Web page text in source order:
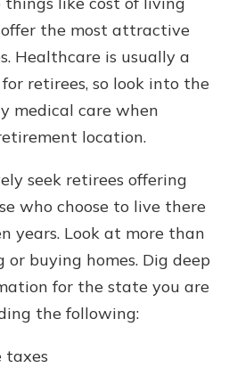
the most attractive
Healthcare is usually a
retirees, so look into the
medical care when
location.
seek retirees offering
who choose to live there
years. Look at more than
buying homes. Dig deep
for the state you are
the following:
taxes